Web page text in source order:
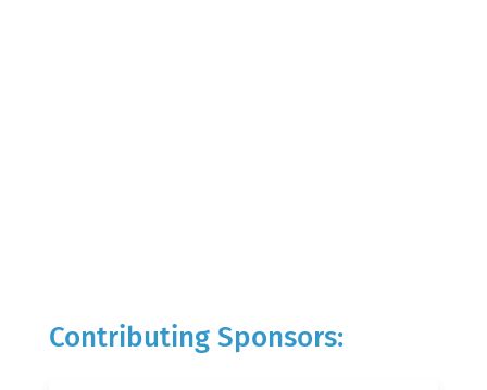
Contributing Sponsors: